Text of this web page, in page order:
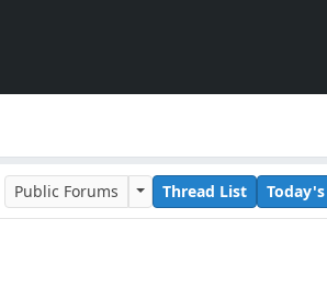
Public Forums Thread List